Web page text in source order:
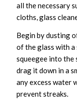
all the necessary
cloths, glass
Begin by dusting
of the glass with
squeegee into the
drag it down in a
any excess water
prevent streaks.